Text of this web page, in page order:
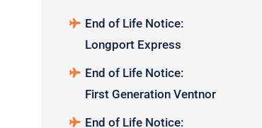
End of Life Notice:
Longport Express
End of Life Notice:
First Generation Ventnor
End of Life Notice: